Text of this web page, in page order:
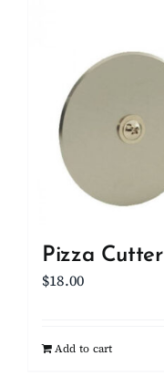
Pizza Cutter
$18.00
Add to cart